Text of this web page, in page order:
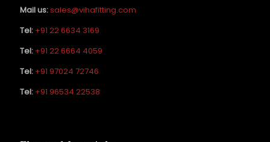
Mail us:sales@vihafitting.com
Tel: +91 22 6634 3169
Tel: +91 22 6664 4059
Tel: +91 97024 72746
Tel: +91 96534 22538